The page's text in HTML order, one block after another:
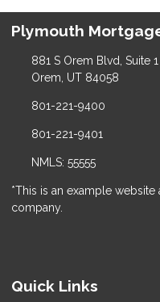
Plymouth
881 S Orem Blvd, Suite 1
Orem, UT 84058
801-221-9400
801-221-9401
NMLS: 55555
*This is an example
company.
Quick Links